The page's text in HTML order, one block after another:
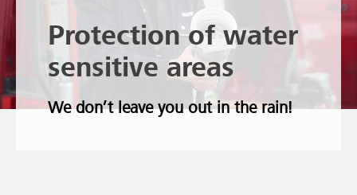
Protection of water
sensitive areas
We don’t leave you out in the rain!